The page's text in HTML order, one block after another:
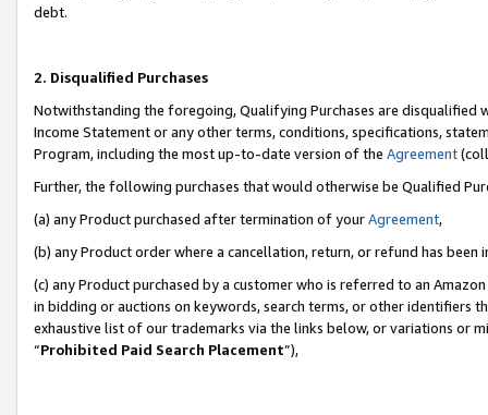
debt.
2. Disqualified Purchases
Notwithstanding the foregoing, Qualifying Purchases are disqualified
Income Statement or any other terms, conditions, specifications,
Program, including the most up-to-date version of the Agreement
Further, the following purchases that would otherwise be Qualified
(a) any Product purchased after termination of yourAgreement,
(b) any Product order where a cancellation, return, or refund has been
(c) any Product purchased by a customer who is referred to an
in bidding or auctions on keywords, search terms, or other identifiers
exhaustive list of our trademarks via the links below, or variations or
“Prohibited Paid Search Placement”),